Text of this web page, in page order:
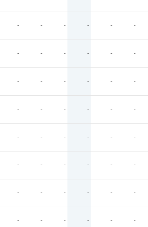
- - - - - -
- - - - - -
- - - - - -
- - - - - -
- - - - - -
- - - - - -
- - - - - -
- - - - - -